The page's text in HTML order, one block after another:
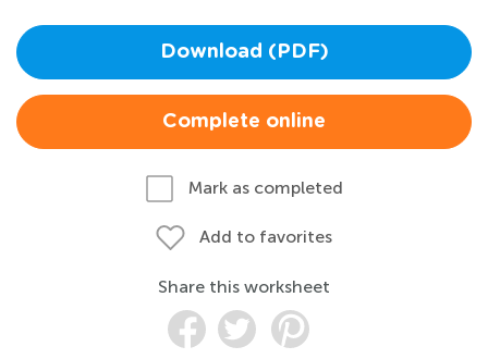
Download (PDF)
Complete online
Mark as completed
Add to favorites
Share this worksheet